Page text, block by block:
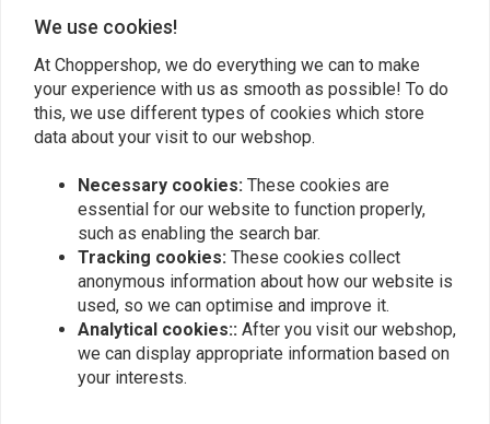
Manfred D.
Gutes Gesamtdesign,der Scheinwerfer wird
mein Bike auf jeden Fall Aufwerten! Sehr
guter Service von den Mitarbeitern des
Caferacershops. Das Team ist angenehm
bemüht. Ich bin sehr zufrieden!
Read more...
Manfred
Gutes
Read more...
Add your review
We use cookies!
At Choppershop, we do everything we can to make
your experience with us as smooth as possible! To do
this, we use different types of cookies which store
data about your visit to our webshop.
Necessary cookies: These cookies are
essential for our website to function properly,
such as enabling the search bar.
Tracking cookies: These cookies collect
anonymous information about how our website is
used, so we can optimise and improve it.
Analytical cookies:: After you visit our webshop,
we can display appropriate information based on
your interests.